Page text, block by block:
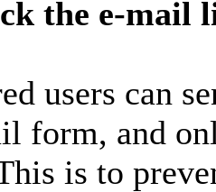
the e-mail
users can
form, and
is to